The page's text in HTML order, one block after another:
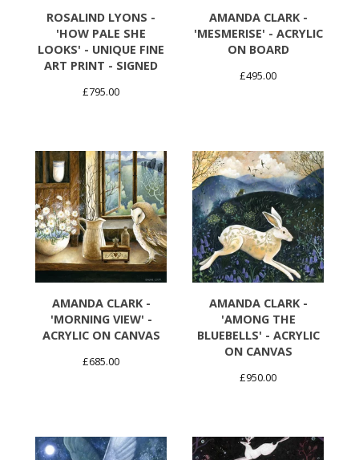
ROSALIND LYONS -
'HOW PALE SHE
LOOKS' - UNIQUE FINE
ART PRINT - SIGNED
£795.00
AMANDA CLARK -
'MESMERISE' - ACRYLIC
ON BOARD
£495.00
AMANDA CLARK -
'MORNING VIEW' -
ACRYLIC ON CANVAS
£685.00
AMANDA CLARK -
'AMONG THE
BLUEBELLS' - ACRYLIC
ON CANVAS
£950.00